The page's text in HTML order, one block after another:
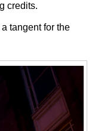
credits.
tangent for the